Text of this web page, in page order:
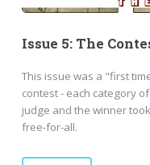
Issue 5: The
This issue was a "first
contest - each category
judge and the winner
free-for-all.